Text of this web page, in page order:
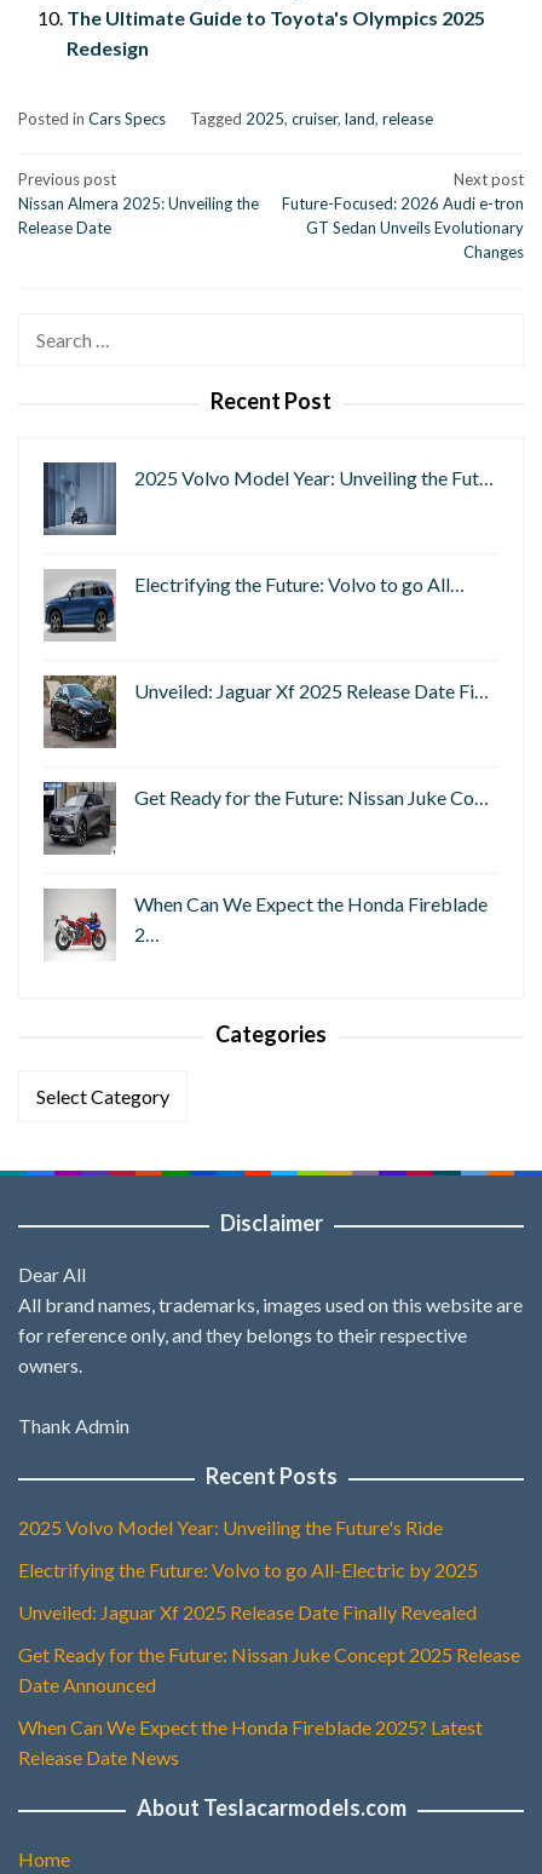
The Ultimate Guide to Toyota's Olympics 2025
Redesign
Posted in Cars Specs Tagged 2025, cruiser, land, release
Post
navigation
Previous post
Nissan Almera 2025: Unveiling the
Release Date
Next post
Future-Focused: 2026 Audi e-tron
GT Sedan Unveils Evolutionary
Changes
Search
Recent Post
2025 Volvo Model Year: Unveiling the Fut…
Electrifying the Future: Volvo to go All…
Unveiled: Jaguar Xf 2025 Release Date Fi…
Get Ready for the Future: Nissan Juke Co…
When Can We Expect the Honda Fireblade
2…
Categories
Categories
Disclaimer
Dear All
All brand names, trademarks, images used on this website are
for reference only, and they belongs to their respective
owners.
Thank Admin
Recent Posts
2025 Volvo Model Year: Unveiling the Future's Ride
Electrifying the Future: Volvo to go All-Electric by 2025
Unveiled: Jaguar Xf 2025 Release Date Finally Revealed
Get Ready for the Future: Nissan Juke Concept 2025 Release
Date Announced
When Can We Expect the Honda Fireblade 2025? Latest
Release Date News
About Teslacarmodels.com
Home